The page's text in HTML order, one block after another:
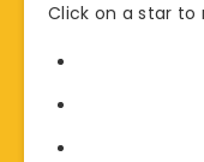
Click on a star to